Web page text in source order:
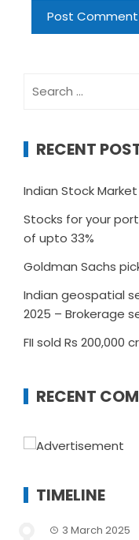
for:
RECENT
Indian Stock
Stocks for your
of upto 33%
Goldman Sachs
Indian geospatial
2025 – Brokerage
FII sold Rs 200,000
RECENT
TIMELINE
3 March 2025